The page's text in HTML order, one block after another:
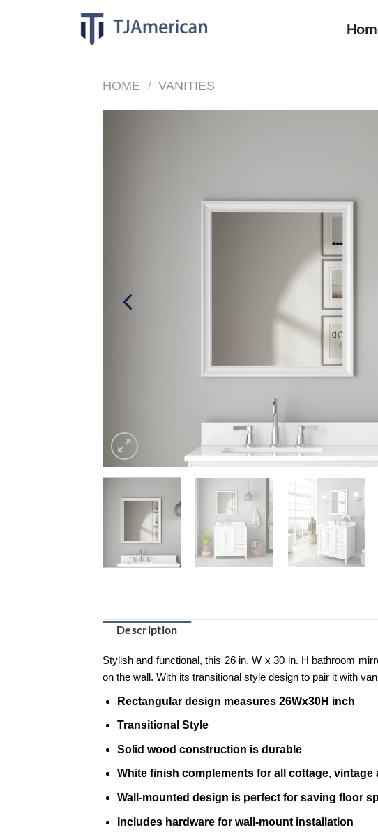
HOME / VANITIES
Description
Stylish and functional, this 26 in. W x 30 in. H bathroom
on the wall. With its transitional style design to pair it with
Rectangular design measures 26Wx30H inch
Transitional Style
Solid wood construction is durable
White finish complements for all cottage,
Wall-mounted design is perfect for saving floor
Includes hardware for wall-mount installation